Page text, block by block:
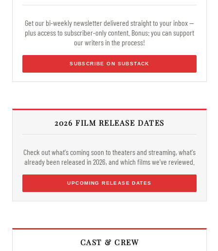
Get our bi-weekly newsletter delivered straight to your inbox —
plus access to subscriber-only content. Bonus: you can support
our writers in the process!
SUBSCRIBE ON SUBSTACK
2026 FILM RELEASE DATES
Check out what's coming soon to theaters and streaming, what's
already been released in 2026, and which films we've reviewed.
UPCOMING RELEASE DATES
CAST & CREW